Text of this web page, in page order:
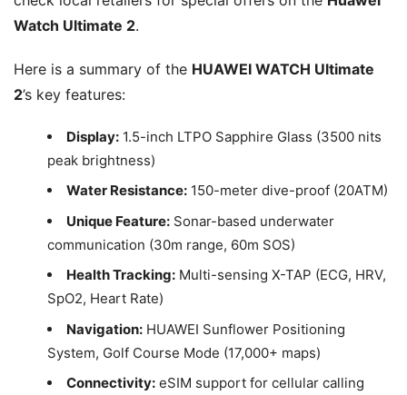
Watch Ultimate 2.
Here is a summary of the HUAWEI WATCH Ultimate
2’s key features:
Display: 1.5-inch LTPO Sapphire Glass (3500 nits
peak brightness)
Water Resistance: 150-meter dive-proof (20ATM)
Unique Feature: Sonar-based underwater
communication (30m range, 60m SOS)
Health Tracking: Multi-sensing X-TAP (ECG, HRV,
SpO2, Heart Rate)
Navigation: HUAWEI Sunflower Positioning
System, Golf Course Mode (17,000+ maps)
Connectivity: eSIM support for cellular calling